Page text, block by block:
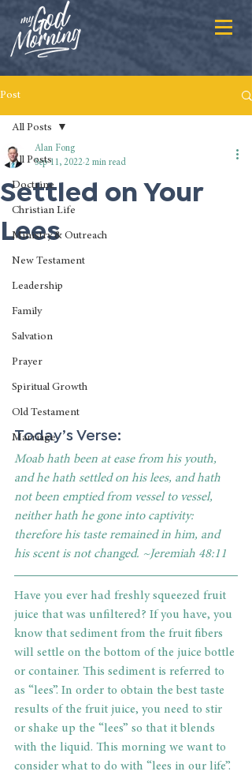
Post
All Posts
Doctrine
Christian Life
Ministry & Outreach
New Testament
Leadership
Family
Salvation
Prayer
Spiritual Growth
Old Testament
Marriage
All Posts
Settled on Your
Lees
Alan Fong
Sep 11, 2022 2 min read
Today’s Verse:
Moab hath been at ease from his youth,
and he hath settled on his lees, and hath
not been emptied from vessel to vessel,
neither hath he gone into captivity:
therefore his taste remained in him, and
his scent is not changed. ~Jeremiah 48:11
Have you ever had freshly squeezed fruit
juice that was unfiltered? If you have, you
know that sediment from the fruit fibers
will settle on the bottom of the juice bottle
or container. This sediment is referred to
as “lees”. In order to obtain the best taste
results of the fruit juice, you need to stir
or shake up the “lees” so that it blends
with the liquid. This morning we want to
consider what to do with “lees in our life”.